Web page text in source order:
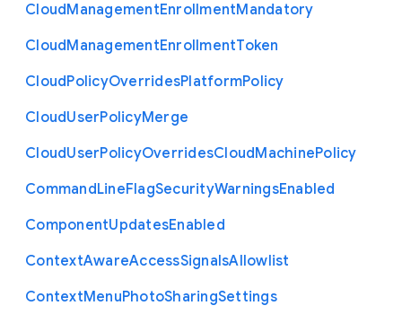
CloudManagementEnrollmentMandatory
CloudManagementEnrollmentToken
CloudPolicyOverridesPlatformPolicy
CloudUserPolicyMerge
CloudUserPolicyOverridesCloudMachinePolicy
CommandLineFlagSecurityWarningsEnabled
ComponentUpdatesEnabled
ContextAwareAccessSignalsAllowlist
ContextMenuPhotoSharingSettings